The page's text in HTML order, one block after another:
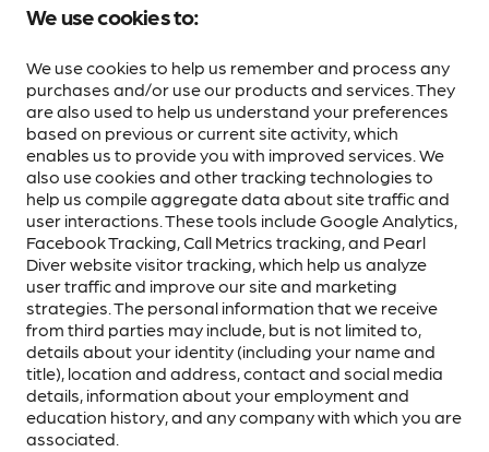
We use cookies to:
We use cookies to help us remember and process any
purchases and/or use our products and services. They
are also used to help us understand your preferences
based on previous or current site activity, which
enables us to provide you with improved services. We
also use cookies and other tracking technologies to
help us compile aggregate data about site traffic and
user interactions. These tools include Google Analytics,
Facebook Tracking, Call Metrics tracking, and Pearl
Diver website visitor tracking, which help us analyze
user traffic and improve our site and marketing
strategies. The personal information that we receive
from third parties may include, but is not limited to,
details about your identity (including your name and
title), location and address, contact and social media
details, information about your employment and
education history, and any company with which you are
associated.